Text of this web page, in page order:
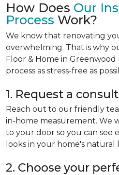
How Does Our
Process Work?
We know that renovating
overwhelming. That is why
Floor & Home in
process as stress-free as
1. Request a
Reach out to our friendly
in-home measurement. We
to your door so you can see
looks in your home's natural
2. Choose your